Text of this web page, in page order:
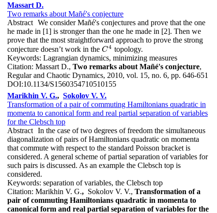
Massart D.
Two remarks about Mañé's conjecture
Abstract We consider Mañé's conjectures and prove that the one
he made in [1] is stronger than the one he made in [2]. Then we
prove that the most straightforward approach to prove the strong
conjecture doesn’t work in the C4
C4 topology.
Keywords: Lagrangian dynamics, minimizing measures
Citation: Massart D., Two remarks about Mañé's conjecture,
Regular and Chaotic Dynamics, 2010, vol. 15, no. 6, pp. 646-651
DOI:10.1134/S1560354710510155
Marikhin V. G., Sokolov V. V.
Transformation of a pair of commuting Hamiltonians quadratic in
momenta to canonical form and real partial separation of variables
for the Clebsch top
Abstract In the case of two degrees of freedom the simultaneous
diagonalization of pairs of Hamiltonians quadratic on momenta
that commute with respect to the standard Poisson bracket is
considered. A general scheme of partial separation of variables for
such pairs is discussed. As an example the Clebsch top is
considered.
Keywords: separation of variables, the Clebsch top
Citation: Marikhin V. G., Sokolov V. V., Transformation of a
pair of commuting Hamiltonians quadratic in momenta to
canonical form and real partial separation of variables for the